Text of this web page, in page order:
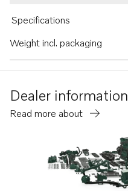
Specifications
Weight incl. packaging
Dealer information
Read more about